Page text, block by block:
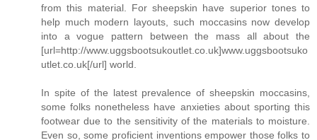
from this material. For sheepskin have superior tones to
help much modern layouts, such moccasins now develop
into a vogue pattern between the mass all about the
[url=http://www.uggsbootsukoutlet.co.uk]www.uggsbootsuko
utlet.co.uk[/url] world.
In spite of the latest prevalence of sheepskin moccasins,
some folks nonetheless have anxieties about sporting this
footwear due to the sensitivity of the materials to moisture.
Even so, some proficient inventions empower those folks to